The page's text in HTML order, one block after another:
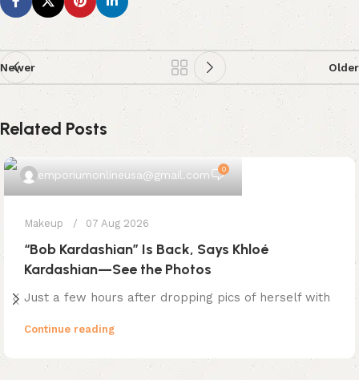
Newer Older
Related Posts
emporiumonlineusa@gmail.com 0
Makeup 07 Aug 2026
“Bob Kardashian” Is Back, Says Khloé
Kardashian—See the Photos
Just a few hours after dropping pics of herself with
Continue reading